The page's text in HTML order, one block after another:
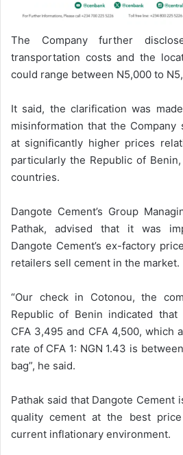
The Company further
transportation costs and the
could range between N5,000 to
It said, the clarification was
misinformation that the
at significantly higher prices
particularly the Republic of
countries.
Dangote Cement’s Group
Pathak, advised that it was
Dangote Cement’s ex-factory
retailers sell cement in the market.
“Our check in Cotonou, the
Republic of Benin indicated
CFA 3,495 and CFA 4,500, which
rate of CFA 1: NGN 1.43 is
bag”, he said.
Pathak said that Dangote Cement
quality cement at the best
current inflationary environment.